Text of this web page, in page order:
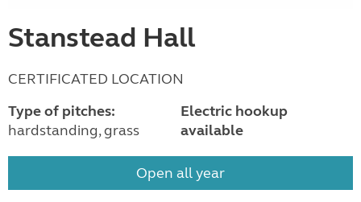
Stanstead Hall
CERTIFICATED LOCATION
Type of pitches:
hardstanding, grass
Electric hookup
available
Open all year